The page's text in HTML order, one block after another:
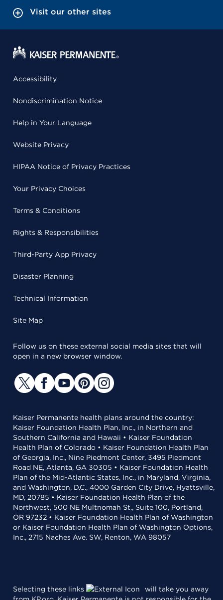
Visit our other sites
Accessibility
Nondiscrimination Notice
Help in Your Language
Website Privacy
HIPAA Notice of Privacy Practices
Your Privacy Choices
Terms & Conditions
Rights & Responsibilities
Third-Party App Privacy
Disaster Planning
Technical Information
Site Map
Follow us on these external social media sites that will
open in a new browser window.
Kaiser Permanente health plans around the country:
Kaiser Foundation Health Plan, Inc., in Northern and
Southern California and Hawaii • Kaiser Foundation
Health Plan of Colorado • Kaiser Foundation Health Plan
of Georgia, Inc., Nine Piedmont Center, 3495 Piedmont
Road NE, Atlanta, GA 30305 • Kaiser Foundation Health
Plan of the Mid-Atlantic States, Inc., in Maryland, Virginia,
and Washington, D.C., 4000 Garden City Drive, Hyattsville,
MD, 20785 • Kaiser Foundation Health Plan of the
Northwest, 500 NE Multnomah St., Suite 100, Portland,
OR 97232 • Kaiser Foundation Health Plan of Washington
or Kaiser Foundation Health Plan of Washington Options,
Inc., 2715 Naches Ave. SW, Renton, WA 98057
Selecting these links
will take you away